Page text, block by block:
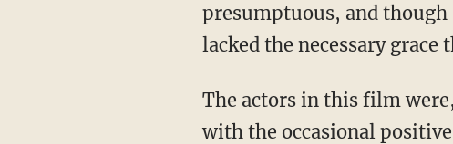
presumptuous, and
lacked the necessary grace
The actors in this film
with the occasional